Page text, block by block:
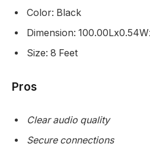
Color: Black
Dimension:
Size: 8 Feet
Pros
Clear audio quality
Secure connections